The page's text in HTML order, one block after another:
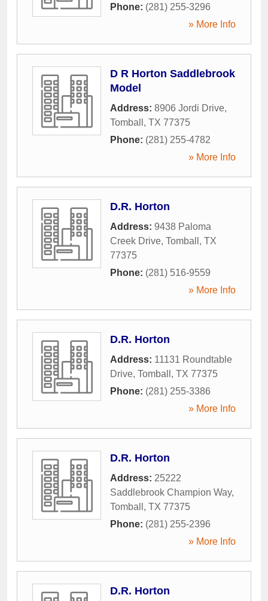
Phone: (281) 255-3296
» More Info
D R Horton Saddlebrook
Model
Address: 8906 Jordi Drive,
Tomball , TX 77375
Phone: (281) 255-4782
» More Info
D.R. Horton
Address: 9438 Paloma
Creek Drive, Tomball , TX
77375
Phone: (281) 516-9559
» More Info
D.R. Horton
Address: 11131 Roundtable
Drive, Tomball , TX 77375
Phone: (281) 255-3386
» More Info
D.R. Horton
Address: 25222
Saddlebrook Champion Way,
Tomball , TX 77375
Phone: (281) 255-2396
» More Info
D.R. Horton